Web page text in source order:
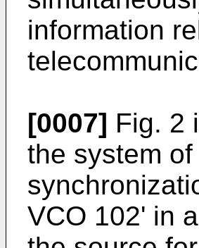
information
[0007] Fig. 2
the system
VCO 102' in